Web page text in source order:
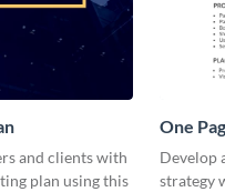
and clients with
plan using this
One
Develop
strategy